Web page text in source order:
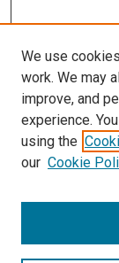
Search
We use
work. We may
improve, and
experience.
using the
our Cookie